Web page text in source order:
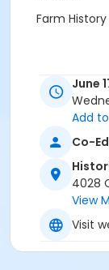
Farm
June
Add
Co-Ed
4028
View
Visit